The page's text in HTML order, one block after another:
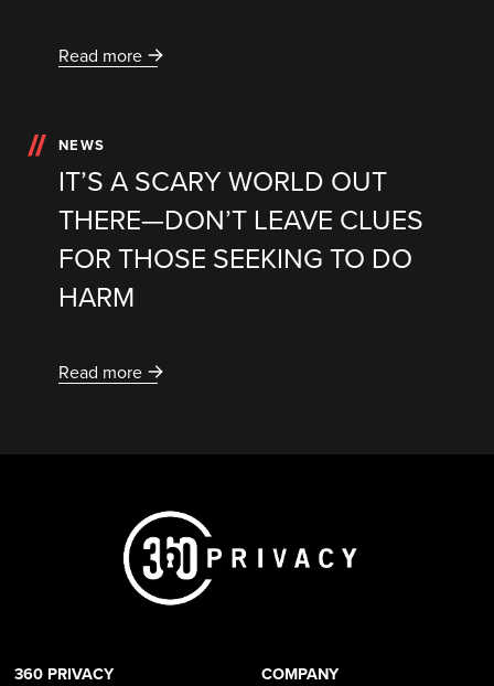
Read more
NEWS
IT’S A SCARY WORLD OUT
THERE—DON’T LEAVE CLUES
FOR THOSE SEEKING TO DO
HARM
Read more
360 PRIVACY
COMPANY